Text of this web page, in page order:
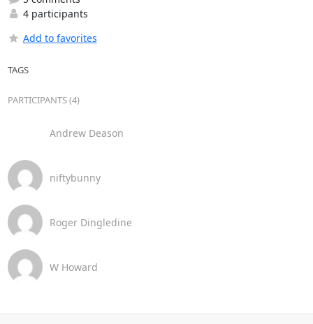
4 participants
Add to favorites
TAGS
PARTICIPANTS (4)
Andrew Deason
niftybunny
Roger Dingledine
W Howard